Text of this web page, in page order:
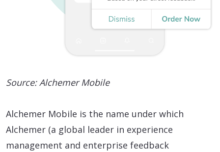
Source: Alchemer Mobile
Alchemer Mobile is the name under which
Alchemer (a global leader in experience
management and enterprise feedback